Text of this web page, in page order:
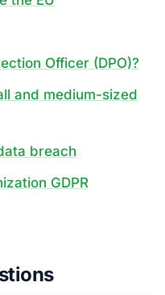
Officer (DPO)?
and medium-sized
breach
GDPR